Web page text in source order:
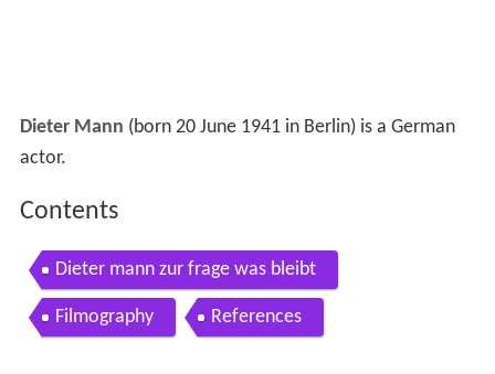
Dieter Mann (born 20 June 1941 in Berlin) is a German
actor.
Contents
Dieter mann zur frage was bleibt
Filmography References